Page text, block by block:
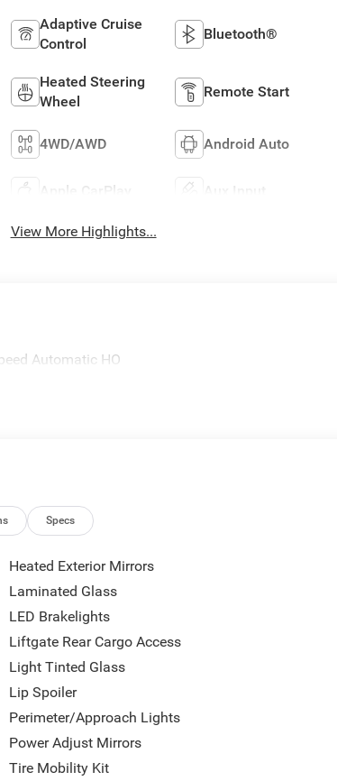
Adaptive Cruise
Control
Bluetooth®
Heated Steering
Wheel
Remote Start
4WD/AWD Android Auto
Apple CarPlay Aux Input
View More Highlights...
Automatic HO
Specs
Heated Exterior Mirrors
Laminated Glass
LED Brakelights
Liftgate Rear Cargo Access
Light Tinted Glass
Lip Spoiler
Perimeter/Approach Lights
Power Adjust Mirrors
Tire Mobility Kit